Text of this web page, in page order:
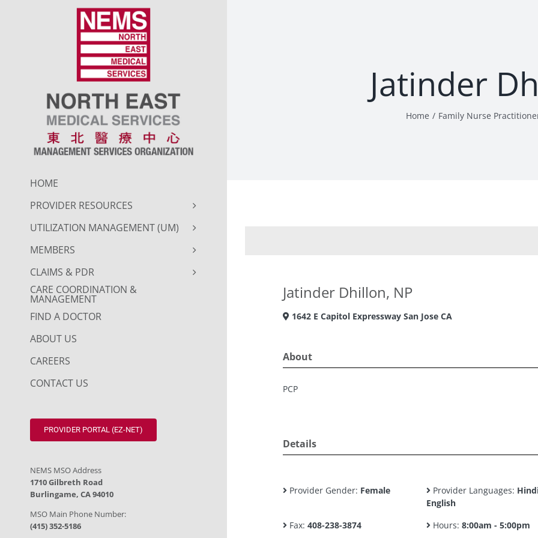
HOME
PROVIDER RESOURCES
UTILIZATION MANAGEMENT (UM)
MEMBERS
CLAIMS & PDR
CARE COORDINATION &
MANAGEMENT
FIND A DOCTOR
ABOUT US
CAREERS
CONTACT US
PROVIDER PORTAL (EZ-NET)
NEMS MSO Address
1710 Gilbreth Road
Burlingame, CA 94010
MSO Main Phone Number:
(415) 352-5186
Jatinder
Home Family Nurse
Jatinder Dhillon, NP
1642 E Capitol Expressway San Jose CA
About
PCP
Details
Provider Gender: Female Provider Languages:
English
Fax: 408-238-3874 Hours: 8:00am - 5:00pm